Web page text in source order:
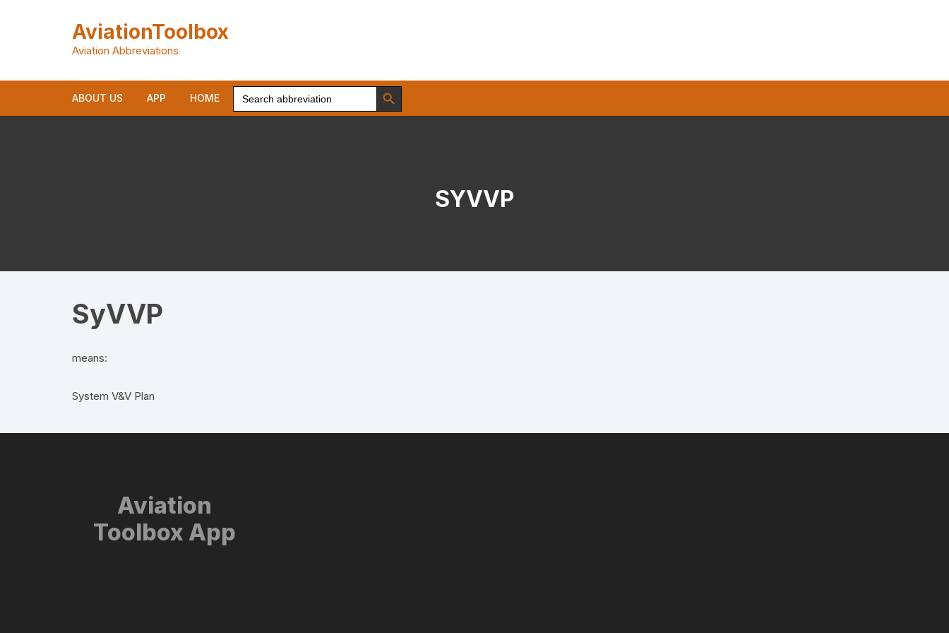
AviationToolbox
Aviation Abbreviations
ABOUT US APP HOME
Search
for:
Search Button
SYVVP
SyVVP
means:
System V&V Plan
Aviation
Toolbox App